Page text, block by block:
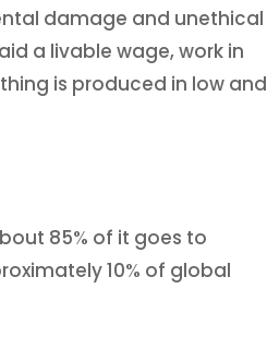
damage and unethical
a livable wage, work in
is produced in low and
85% of it goes to
10% of global